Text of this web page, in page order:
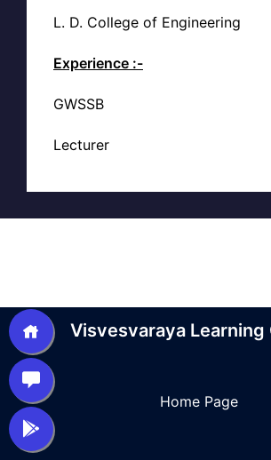
L. D. College of Engineering
Experience :-
GWSSB
Lecturer
Visvesvaraya Learning
Home Page